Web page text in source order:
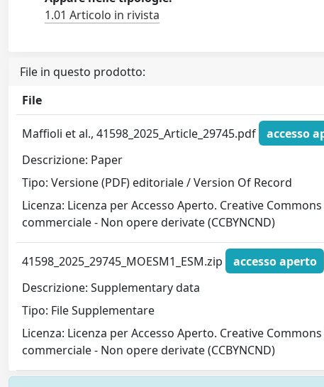
1.01 Articolo in rivista
File in questo prodotto:
File
Maffioli et al., 41598_2025_Article_29745.pdf
accesso
Descrizione: Paper
Tipo: Versione (PDF) editoriale / Version Of Record
Licenza: Licenza per Accesso Aperto. Creative
commerciale - Non opere derivate (CCBYNCND)
41598_2025_29745_MOESM1_ESM.zip
accesso aperto
Descrizione: Supplementary data
Tipo: File Supplementare
Licenza: Licenza per Accesso Aperto. Creative
commerciale - Non opere derivate (CCBYNCND)